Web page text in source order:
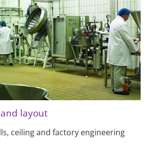
layout
ceiling and factory engineering